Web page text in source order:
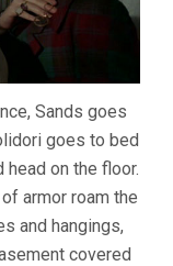
Sands goes
goes to bed
on the floor.
armor roam the
and hangings,
covered